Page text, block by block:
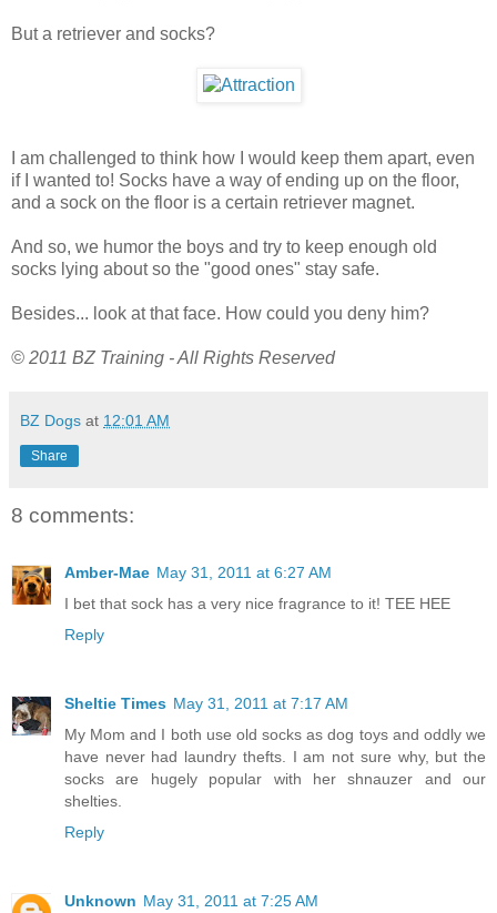
But a retriever and socks?
I am challenged to think how I would keep them apart, even
if I wanted to! Socks have a way of ending up on the floor,
and a sock on the floor is a certain retriever magnet.
And so, we humor the boys and try to keep enough old
socks lying about so the "good ones" stay safe.
Besides... look at that face. How could you deny him?
© 2011 BZ Training - All Rights Reserved
BZ Dogs at 12:01 AM
Share
8 comments:
Amber-Mae May 31, 2011 at 6:27 AM
I bet that sock has a very nice fragrance to it! TEE HEE
Reply
Sheltie Times May 31, 2011 at 7:17 AM
My Mom and I both use old socks as dog toys and oddly we
have never had laundry thefts. I am not sure why, but the
socks are hugely popular with her shnauzer and our
shelties.
Reply
Unknown May 31, 2011 at 7:25 AM